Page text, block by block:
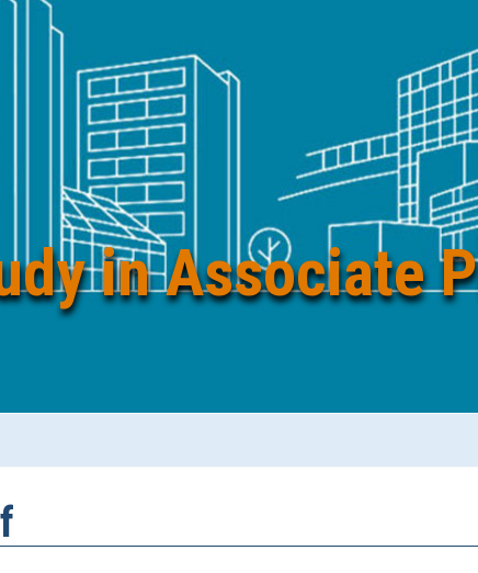
in Associate